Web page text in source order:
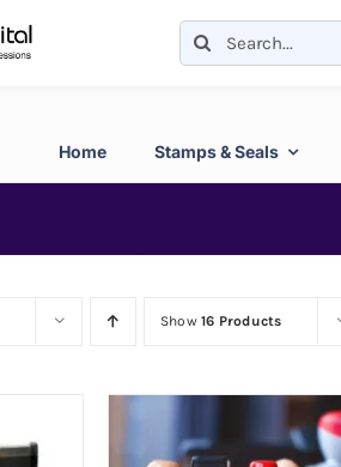
Search
for:
Home Stamps & Seals
Show16 Products